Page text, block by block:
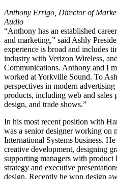
Anthony Errigo, Director of
Audio
“Anthony has an established
and marketing,” said Ashly
experience is broad and includes
industry with Verizon Wireless,
Communications. Anthony and I
worked at Yorkville Sound. To
perspectives in modern
products, including web and sales
design, and trade shows.”
In his most recent position with
was a senior designer working on
International Systems business.
creative development, designing
supporting managers with product
strategy and executive
design. Recently he won design